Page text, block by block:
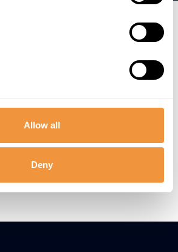
Allow all
Deny
hundreds of SAP Teams